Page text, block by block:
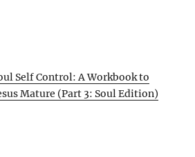
Self Control: A Workbook to
Mature (Part 3: Soul Edition)